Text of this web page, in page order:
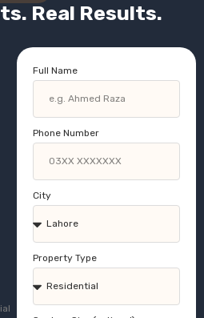
Real Results.
Full Name
Phone Number
City
Property Type